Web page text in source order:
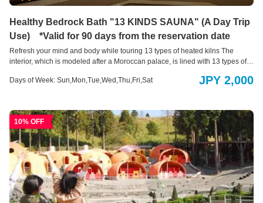
Healthy Bedrock Bath "13 KINDS SAUNA" (A Day Trip
Use) *Valid for 90 days from the reservation date
Refresh your mind and body while touring 13 types of heated kilns The
interior, which is modeled after a Moroccan palace, is lined with 13 types of
salt. It is a bathing style where you wear a yukata, so both men and women
Days of Week: Sun,Mon,Tue,Wed,Thu,Fri,Sat JPY 2,000
10% OFF